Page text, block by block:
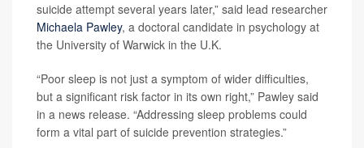
suicide attempt several years later,” said lead researcher
Michaela Pawley, a doctoral candidate in psychology at
the University of Warwick in the U.K.
“Poor sleep is not just a symptom of wider difficulties,
but a significant risk factor in its own right,” Pawley said
in a news release. “Addressing sleep problems could
form a vital part of suicide prevention strategies.”